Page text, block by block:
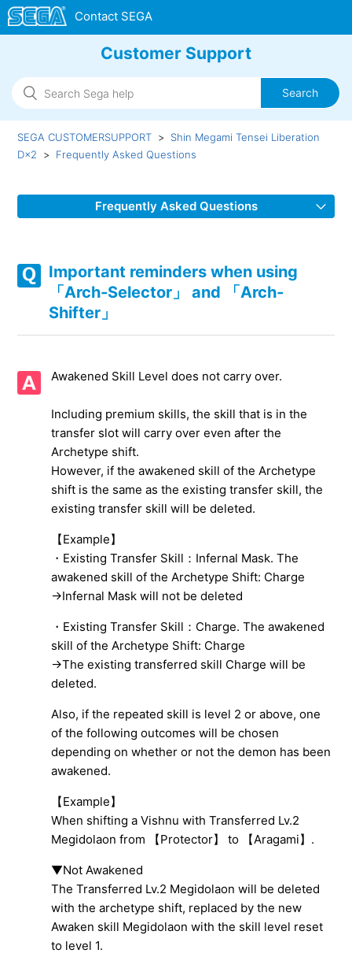
Customer Support
SEGA CUSTOMERSUPPORT
Shin Megami Tensei Liberation
D×2
Frequently Asked Questions
Frequently Asked Questions
errors
Unable to update
Warning when you perform Fusion or Spiritize on 5★
Tyrant Beelzebub (Human)
About demons or items not displayed in the present box
UUID Error was displayed, and I can't login.
Important reminders when using 「Arch-Selector」 and
Gems needed to expand max number of demon slots
Regarding Collaboration Characters
Gender of the Main Character
See more
Important reminders when using
「Arch-Selector」 and 「Arch-
Shifter」
Awakened Skill Level does not carry over.
Including premium skills, the skill that is in the
transfer slot will carry over even after the
Archetype shift.
However, if the awakened skill of the Archetype
shift is the same as the existing transfer skill, the
existing transfer skill will be deleted.
【Example】
・Existing Transfer Skill：Infernal Mask. The
awakened skill of the Archetype Shift: Charge
→Infernal Mask will not be deleted
・Existing Transfer Skill：Charge. The awakened
skill of the Archetype Shift: Charge
→The existing transferred skill Charge will be
deleted.
Also, if the repeated skill is level 2 or above, one
of the following outcomes will be chosen
depending on whether or not the demon has been
awakened.
【Example】
When shifting a Vishnu with Transferred Lv.2
Megidolaon from 【Protector】 to 【Aragami】.
▼Not Awakened
The Transferred Lv.2 Megidolaon will be deleted
with the archetype shift, replaced by the new
Awaken skill Megidolaon with the skill level reset
to level 1.